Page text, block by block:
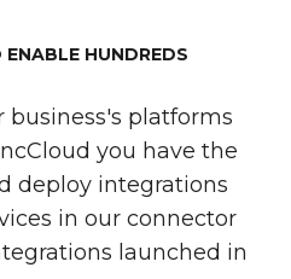
HUNDREDS
business's platforms
you have the
deploy integrations
in our connector
launched in